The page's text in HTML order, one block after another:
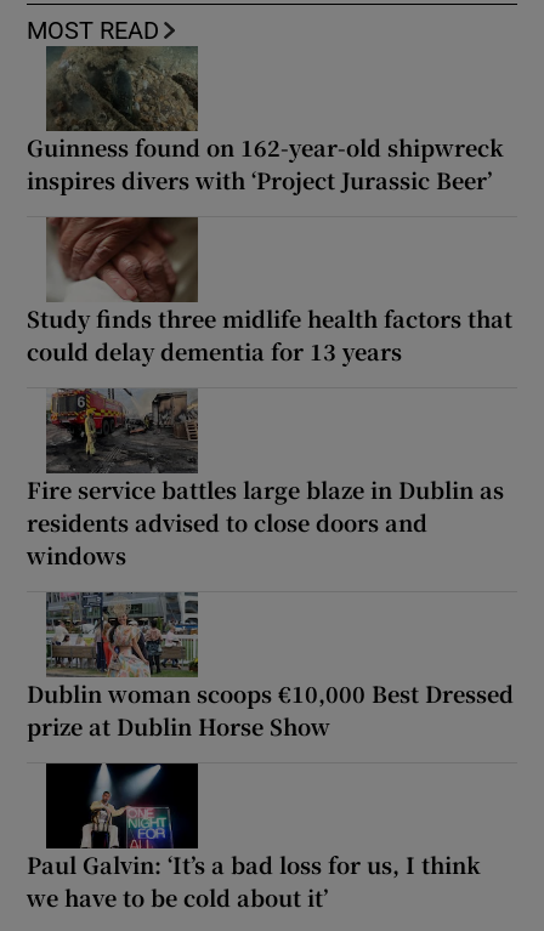
MOST READ
Guinness found on 162-year-old shipwreck
inspires divers with ‘Project Jurassic Beer’
Study finds three midlife health factors that
could delay dementia for 13 years
Fire service battles large blaze in Dublin as
residents advised to close doors and
windows
Dublin woman scoops €10,000 Best Dressed
prize at Dublin Horse Show
Paul Galvin: ‘It’s a bad loss for us, I think
we have to be cold about it’